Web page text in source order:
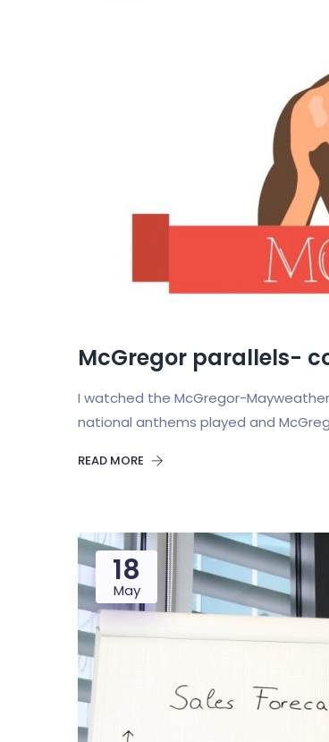
McGregor parallels-
I watched the McGregor-
national anthems played and
READ MORE
18
May